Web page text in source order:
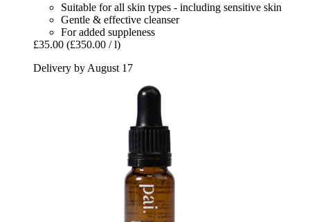
Suitable for all skin types - including sensitive skin
Gentle & effective cleanser
For added suppleness
£35.00 (£350.00 / l)
Delivery by August 17